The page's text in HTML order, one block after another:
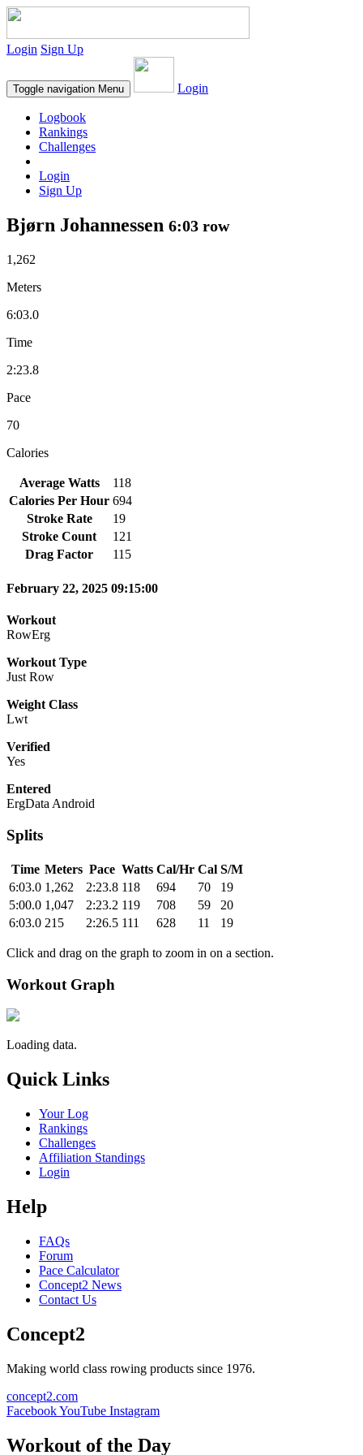
Login Sign Up
Toggle navigation Menu Login
Logbook
Rankings
Challenges
Login
Sign Up
Bjørn Johannessen 6:03 row
1,262
Meters
6:03.0
Time
2:23.8
Pace
70
Calories
Average Watts
118
Calories Per Hour 694
Stroke Rate
19
Stroke Count
121
Drag Factor
115
February 22, 2025 09:15:00
Workout
RowErg
Workout Type
Just Row
Weight Class
Lwt
Verified
Yes
Entered
ErgData Android
Splits
Time Meters Pace Watts Cal/Hr Cal S/M
6:03.0 1,262 2:23.8 118 694 70
19
5:00.0 1,047 2:23.2 119 708 59
20
6:03.0 215 2:26.5 111 628 11 19
Click and drag on the graph to zoom in on a section.
Workout Graph
Loading data.
Quick Links
Your Log
Rankings
Challenges
Affiliation Standings
Login
Help
FAQs
Forum
Pace Calculator
Concept2 News
Contact Us
Concept2
Making world class rowing products since 1976.
concept2.com
FacebookYouTube Instagram
Workout of the Day